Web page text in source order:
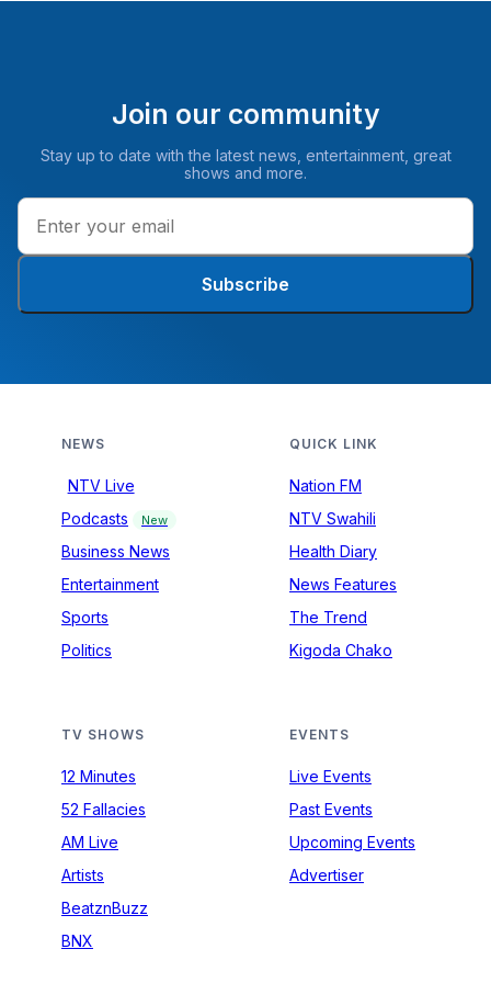
Join our community
Stay up to date with the latest news, entertainment, great
shows and more.
Subscribe
NEWS
NTV Live
Podcasts
New
Business News
Entertainment
Sports
Politics
QUICK LINK
Nation FM
NTV Swahili
Health Diary
News Features
The Trend
Kigoda Chako
TV SHOWS
12 Minutes
52 Fallacies
AM Live
Artists
BeatznBuzz
BNX
EVENTS
Live Events
Past Events
Upcoming Events
Advertiser